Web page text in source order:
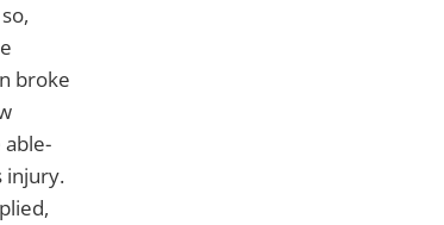
broke
injury.